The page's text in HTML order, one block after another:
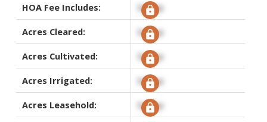
HOA Fee Includes: Signup
Acres Cleared: Signup
Acres Cultivated: Signup
Acres Irrigated: Signup
Acres Leasehold: Signup